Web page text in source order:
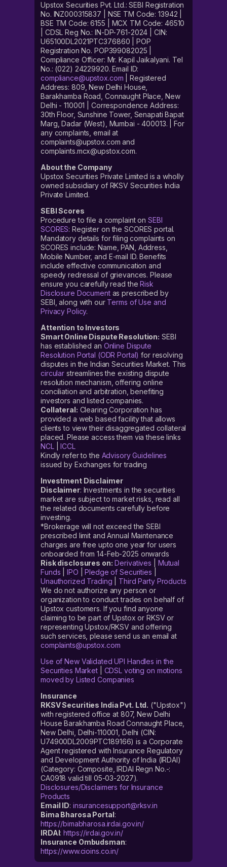
Upstox Securities Pvt. Ltd.: SEBI Registration
No. INZ000315837 | NSE TM Code: 13942 |
BSE TM Code: 6155 | MCX TM Code: 46510
| CDSL Reg No.: IN-DP-761-2024 | CIN:
U65100DL2021PTC376860 | POP
Registration No. POP399082025 |
Compliance Officer: Mr. Kapil Jaikalyani. Tel
No.: (022) 24229920. Email ID:
compliance@upstox.com | Registered
Address: 809, New Delhi House,
Barakhamba Road, Connaught Place, New
Delhi - 110001 | Correspondence Address:
30th Floor, Sunshine Tower, Senapati Bapat
Marg, Dadar (West), Mumbai - 400013. | For
any complaints, email at
complaints@upstox.com and
complaints.mcx@upstox.com.
About the Company
Upstox Securities Private Limited is a wholly
owned subsidiary of RKSV Securities India
Private Limited.
SEBI Scores
Procedure to file a complaint on SEBI
SCORES: Register on the SCORES portal.
Mandatory details for filing complaints on
SCORES include: Name, PAN, Address,
Mobile Number, and E-mail ID. Benefits
include effective communication and
speedy redressal of grievances. Please
ensure you carefully read theRisk
Disclosure Documentas prescribed by
SEBI, along with our Terms of Use and
Privacy Policy.
Attention to Investors
Smart Online Dispute Resolution: SEBI
has established an Online Dispute
Resolution Portal (ODR Portal) for resolving
disputes in the Indian Securities Market. This
circular streamlines the existing dispute
resolution mechanism, offering online
conciliation and arbitration, benefiting
investors and listed companies.
Collateral: Clearing Corporation has
provided a web based facility that allows
clients to view their disaggregated collateral
placed. Please access them via these links
NCL|ICCL
Kindly refer to the Advisory Guidelines
issued by Exchanges for trading
Investment Disclaimer
Disclaimer: Investments in the securities
market are subject to market risks, read all
the related documents carefully before
investing.
*Brokerage will not exceed the SEBI
prescribed limit and Annual Maintenance
charges are free upto one year for users
onboarded from 14-Feb-2025 onwards
Risk disclosures on: Derivatives
Mutual
Funds |IPO |Pledge of Securities
Unauthorized Trading
Third Party Products
We do not authorize any person or
organization to conduct trades on behalf of
Upstox customers. If you find anyone
claiming to be part of Upstox or RKSV or
representing Upstox/RKSV and offering
such services, please send us an email at
complaints@upstox.com
Use of New Validated UPI Handles in the
Securities Market| CDSL voting on motions
moved by Listed Companies
Insurance
RKSV Securities India Pvt. Ltd. ("Upstox")
with registered office at 807, New Delhi
House Barakhamba Road Connaught Place,
New Delhi, Delhi-110001, Delhi (CIN:
U74900DL2009PTC189166) is a Corporate
Agent registered with Insurance Regulatory
and Development Authority of India (IRDAI)
(Category: Composite, IRDAI Regn No.-:
CA0918 valid till 05-03-2027).
Disclosures/Disclaimers for Insurance
Products
Email ID: insurancesupport@rksv.in
Bima Bharosa Portal:
https://bimabharosa.irdai.gov.in/
IRDAI:https://irdai.gov.in/
Insurance Ombudsman:
https://www.cioins.co.in/